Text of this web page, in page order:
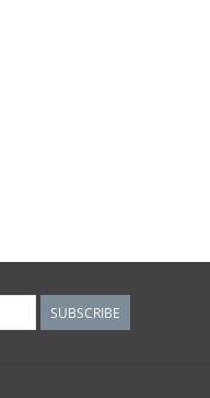
SUBSCRIBE